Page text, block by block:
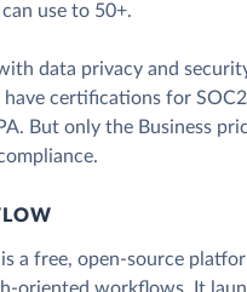
use to 50+.
data privacy and
have certifications for
But only the Business
a free, open-source